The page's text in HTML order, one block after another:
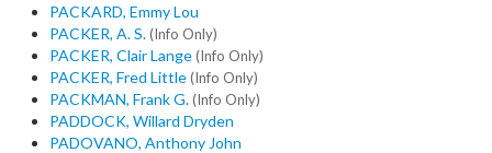
PACKARD, Emmy Lou
PACKER, A. S.(Info Only)
PACKER, Clair Lange(Info Only)
PACKER, Fred Little(Info Only)
PACKMAN, Frank G.(Info Only)
PADDOCK, Willard Dryden
PADOVANO, Anthony John